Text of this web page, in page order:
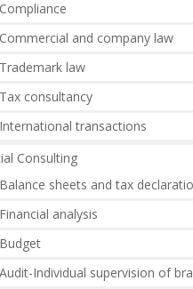
Compliance
Commercial and company law
Trademark law
Tax consultancy
International transactions
Consulting
Balance sheets and tax
Financial analysis
Budget
Audit-Individual supervision of